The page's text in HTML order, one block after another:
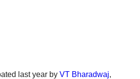
last year by VT Bharadwaj,